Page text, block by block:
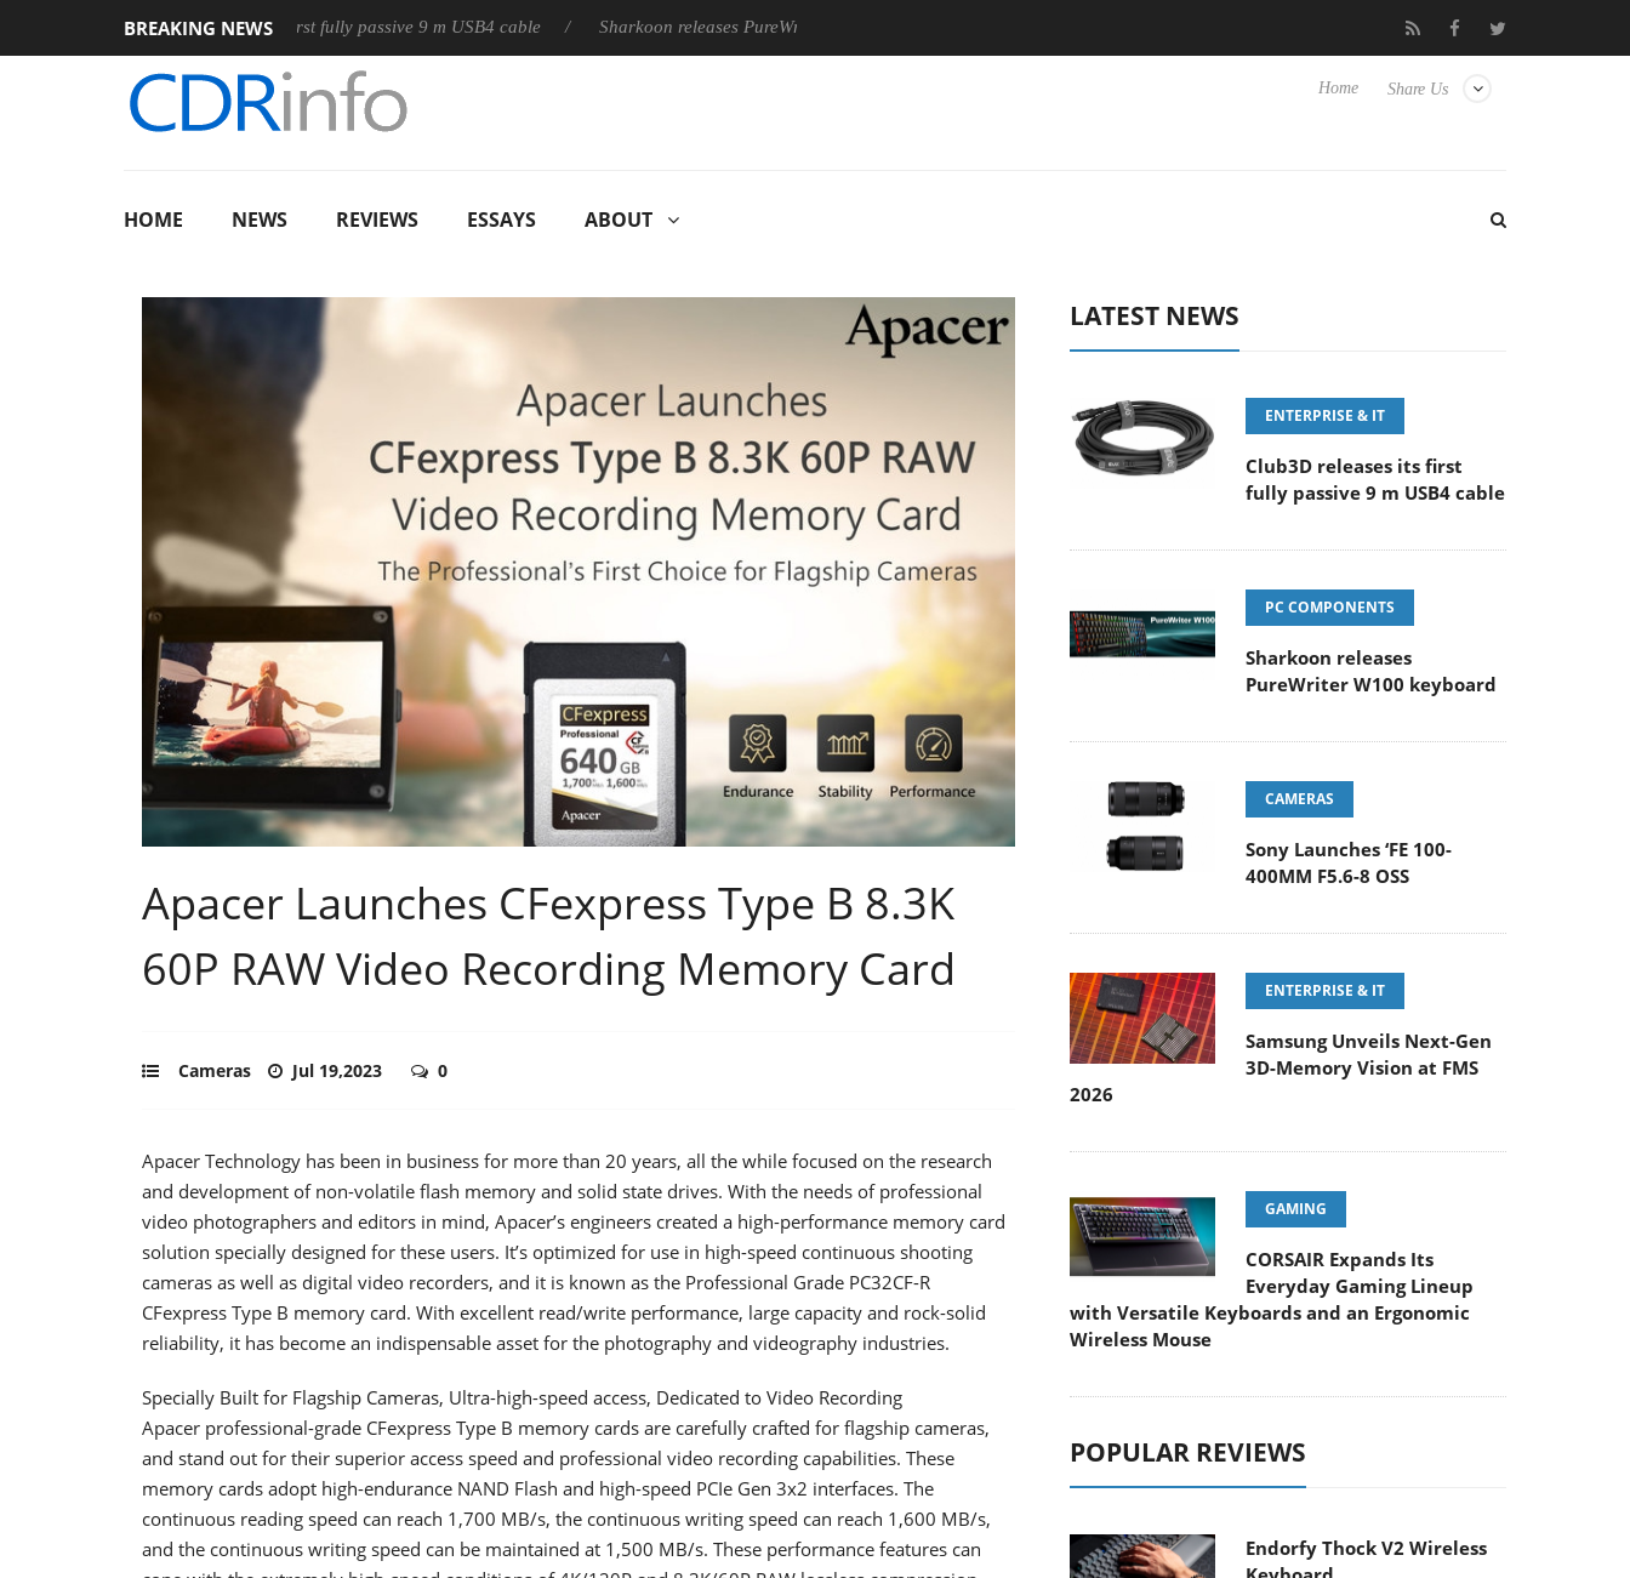
BREAKING NEWS
Club3D releases its first fully passive 9 m USB4 cable Sharkoon releases PureWriter W100 keyboard Samsung Unveils Next-Gen 3D-
Share Us
Home
HOME NEWS REVIEWS ESSAYS ABOUT
Apacer Launches CFexpress Type B 8.3K
60P RAW Video Recording Memory Card
Cameras Jul 19,2023 0
Apacer Technology has been in business for more than 20 years, all the while focused on the research
and development of non-volatile flash memory and solid state drives. With the needs of professional
video photographers and editors in mind, Apacer’s engineers created a high-performance memory card
solution specially designed for these users. It’s optimized for use in high-speed continuous shooting
cameras as well as digital video recorders, and it is known as the Professional Grade PC32CF-R
CFexpress Type B memory card. With excellent read/write performance, large capacity and rock-solid
reliability, it has become an indispensable asset for the photography and videography industries.
Specially Built for Flagship Cameras, Ultra-high-speed access, Dedicated to Video Recording
Apacer professional-grade CFexpress Type B memory cards are carefully crafted for flagship cameras,
and stand out for their superior access speed and professional video recording capabilities. These
memory cards adopt high-endurance NAND Flash and high-speed PCIe Gen 3x2 interfaces. The
continuous reading speed can reach 1,700 MB/s, the continuous writing speed can reach 1,600 MB/s,
and the continuous writing speed can be maintained at 1,500 MB/s. These performance features can
LATEST NEWS
ENTERPRISE & IT
Club3D releases its first
fully passive 9 m USB4 cable
PC COMPONENTS
Sharkoon releases
PureWriter W100 keyboard
CAMERAS
Sony Launches ‘FE 100-
400MM F5.6-8 OSS
ENTERPRISE & IT
Samsung Unveils Next-Gen
3D-Memory Vision at FMS
2026
GAMING
CORSAIR Expands Its
Everyday Gaming Lineup
with Versatile Keyboards and an Ergonomic
Wireless Mouse
POPULAR REVIEWS
Endorfy Thock V2 Wireless